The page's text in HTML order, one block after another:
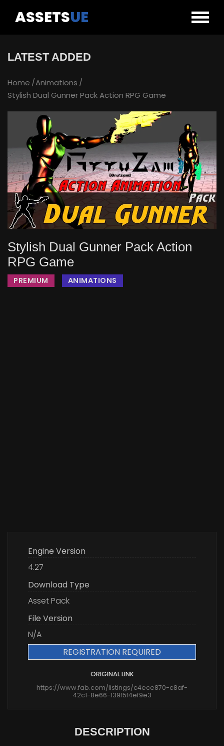
ASSETSUE
LATEST ADDED
Home Animations
Stylish Dual Gunner Pack Action RPG Game
Stylish Dual Gunner Pack Action
RPG Game
PREMIUM ANIMATIONS
Engine Version
4.27
Download Type
Asset Pack
File Version
N/A
REGISTRATION REQUIRED
ORIGINAL LINK
https://www.fab.com/listings/c4ece870-c8af-
42c1-8e66-139f5f4ef9e3
DESCRIPTION